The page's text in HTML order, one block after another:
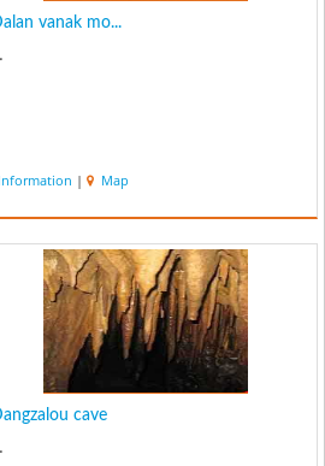
vanak mo...
Information | Map
cave